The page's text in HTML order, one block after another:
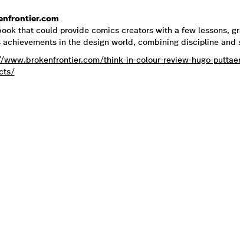
that could provide comics creators with a few lessons,
achievements in the design world, combining discipline
www.brokenfrontier.com/think-in-colour-review-hugo-